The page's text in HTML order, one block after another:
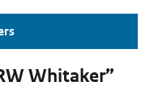
Whitaker”